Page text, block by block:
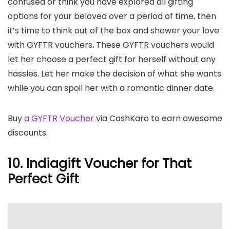
options for your beloved over a period of time, then
it’s time to think out of the box and shower your love
with GYFTR vouchers. These GYFTR vouchers would
let her choose a perfect gift for herself without any
hassles. Let her make the decision of what she wants
while you can spoil her with a romantic dinner date.
Buya GYFTR Vouchervia CashKaro to earn awesome
discounts.
10. Indiagift Voucher for That
Perfect Gift